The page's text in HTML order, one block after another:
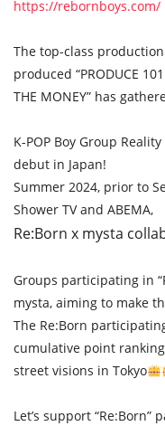
https://rebornboys.com/
The top-class
produced “PRODUCE
THE MONEY” has
K-POP Boy Group
debut in Japan!
Summer 2024, prior to
Shower TV and ABEMA,
Re:Born x mysta
Groups participating in
mysta, aiming to make
The Re:Born
cumulative point
street visions in Tokyo
Let’s support